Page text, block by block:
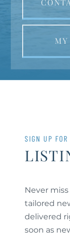
MY
SIGN UP FOR
Never
tailored
delivered
soon as